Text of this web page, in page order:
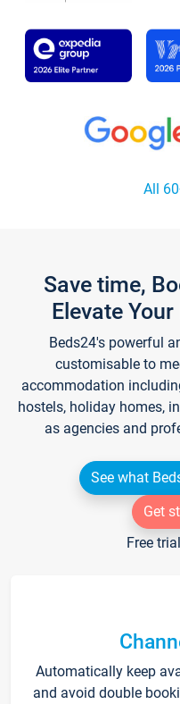
All
Save time,
Elevate
Beds24's powerful
customisable to
accommodation
hostels, holiday homes,
as agencies and
See what
Get
Free
Automatically keep
and avoid double